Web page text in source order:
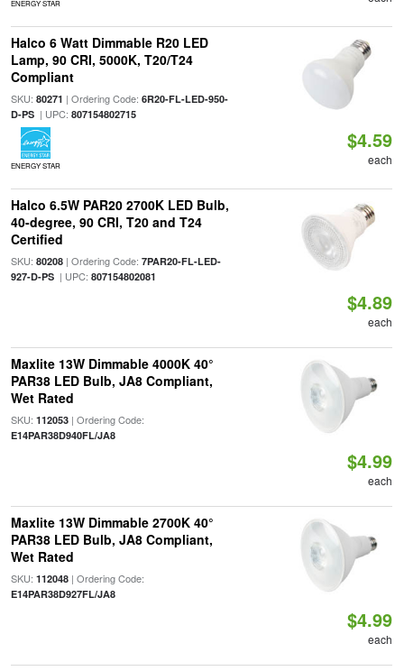
ENERGY STAR
Halco 6 Watt Dimmable R20 LED
Lamp, 90 CRI, 5000K, T20/T24
Compliant
SKU: 80271 | Ordering Code: 6R20-FL-LED-950-
D-PS| UPC: 807154802715
ENERGY STAR
$4.59
each
Halco 6.5W PAR20 2700K LED Bulb,
40-degree, 90 CRI, T20 and T24
Certified
SKU: 80208| Ordering Code: 7PAR20-FL-LED-
927-D-PS| UPC: 807154802081
$4.89
each
Maxlite 13W Dimmable 4000K 40°
PAR38 LED Bulb, JA8 Compliant,
Wet Rated
SKU: 112053| Ordering Code:
E14PAR38D940FL/JA8
$4.99
each
Maxlite 13W Dimmable 2700K 40°
PAR38 LED Bulb, JA8 Compliant,
Wet Rated
SKU: 112048| Ordering Code:
E14PAR38D927FL/JA8
$4.99
each